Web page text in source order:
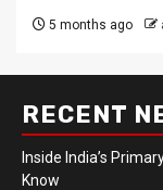
5 months ago
RECENT
Inside India’s
Know